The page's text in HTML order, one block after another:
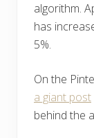
algorithm.
has
5%.
On the
a giant post
behind the